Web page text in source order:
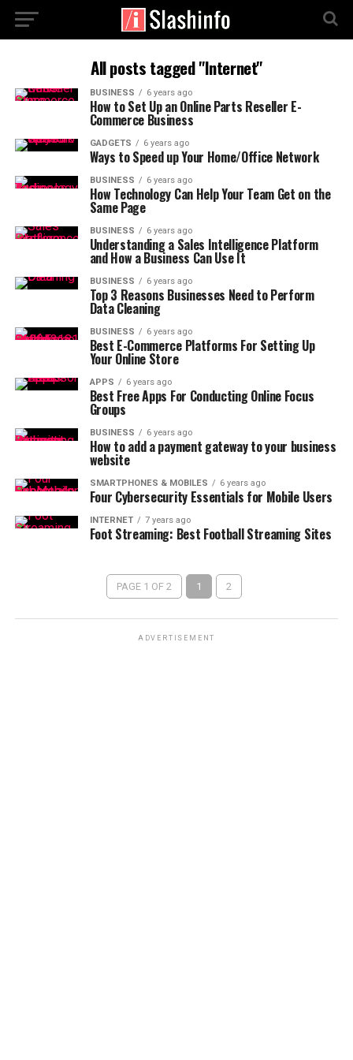
All posts tagged "Internet"
BUSINESS 6 years ago
How to Set Up an Online Parts Reseller E-
Commerce Business
GADGETS 6 years ago
Ways to Speed up Your Home/Office Network
BUSINESS 6 years ago
How Technology Can Help Your Team Get on the
Same Page
BUSINESS 6 years ago
Understanding a Sales Intelligence Platform
and How a Business Can Use It
BUSINESS 6 years ago
Top 3 Reasons Businesses Need to Perform
Data Cleaning
BUSINESS 6 years ago
Best E-Commerce Platforms For Setting Up
Your Online Store
APPS 6 years ago
Best Free Apps For Conducting Online Focus
Groups
BUSINESS 6 years ago
How to add a payment gateway to your business
website
SMARTPHONES & MOBILES 6 years ago
Four Cybersecurity Essentials for Mobile Users
INTERNET 7 years ago
Foot Streaming: Best Football Streaming Sites
PAGE 1 OF 2 1 2
ADVERTISEMENT